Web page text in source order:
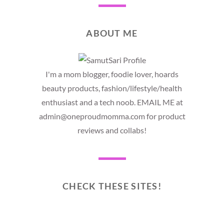
ABOUT ME
I'm a mom blogger, foodie lover, hoards
beauty products, fashion/lifestyle/health
enthusiast and a tech noob. EMAIL ME at
admin@oneproudmomma.com for product
reviews and collabs!
CHECK THESE SITES!